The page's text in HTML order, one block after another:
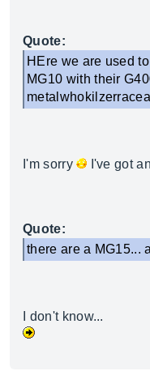
Quote:
HEre we are used
MG10 with their
I'm sorry I've got
Quote:
there are a MG15...
I don't know...